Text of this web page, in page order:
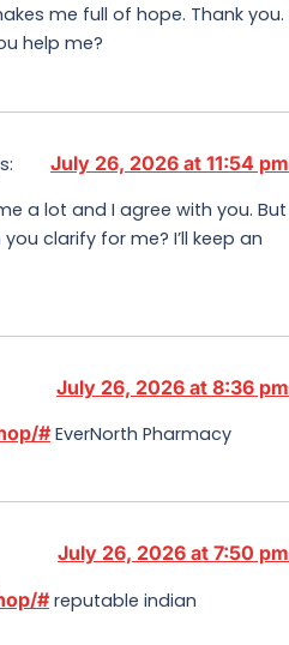
me full of hope. Thank you.
help me?
July 26, 2026 at 11:54 pm
a lot and I agree with you. But
clarify for me? I’ll keep an
July 26, 2026 at 8:36 pm
# EverNorth Pharmacy
July 26, 2026 at 7:50 pm
# reputable indian